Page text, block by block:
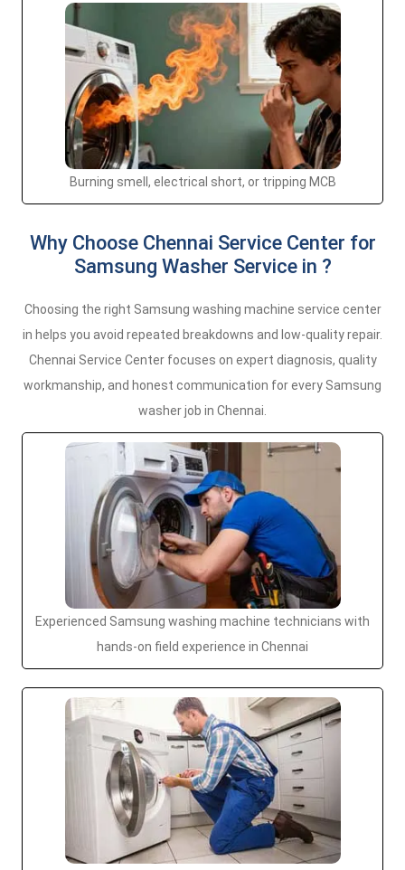
Burning smell, electrical short, or tripping MCB
Why Choose Chennai Service Center for
Samsung Washer Service in ?
Choosing the right Samsung washing machine service center
in helps you avoid repeated breakdowns and low-quality repair.
Chennai Service Center focuses on expert diagnosis, quality
workmanship, and honest communication for every Samsung
washer job in Chennai.
Experienced Samsung washing machine technicians with
hands-on field experience in Chennai